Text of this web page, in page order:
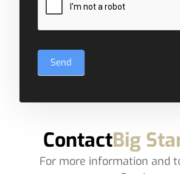
Send
ContactBig
For more information and